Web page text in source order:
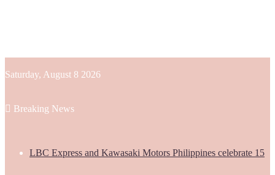
Saturday, August 8 2026
Breaking News
LBC Express and Kawasaki Motors Philippines celebrate 15